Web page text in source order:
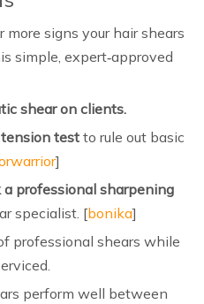
signs your hair shears
simple, expert‑approved
shear on clients.
tension test to rule out basic
]
a professional sharpening
specialist. [bonika]
professional shears while
perform well between